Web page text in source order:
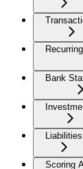
Bank
Liabilities
Scoring